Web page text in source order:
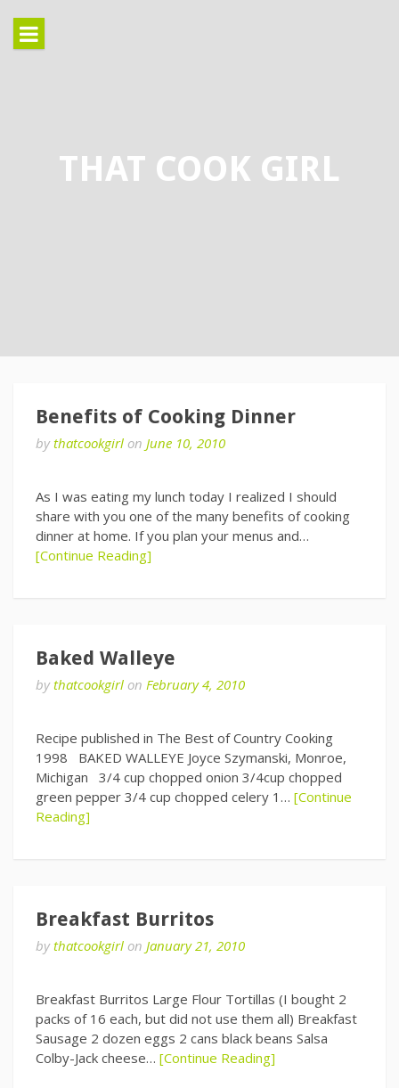
content
THAT COOK GIRL
Benefits of Cooking Dinner
bythatcookgirl on June 10, 2010
As I was eating my lunch today I realized I should
share with you one of the many benefits of cooking
dinner at home. If you plan your menus and…
[Continue Reading]
Baked Walleye
bythatcookgirl on February 4, 2010
Recipe published in The Best of Country Cooking
1998 BAKED WALLEYE Joyce Szymanski, Monroe,
Michigan 3/4 cup chopped onion 3/4cup chopped
green pepper 3/4 cup chopped celery 1… [Continue
Reading]
Breakfast Burritos
bythatcookgirl on January 21, 2010
Breakfast Burritos Large Flour Tortillas (I bought 2
packs of 16 each, but did not use them all) Breakfast
Sausage 2 dozen eggs 2 cans black beans Salsa
Colby-Jack cheese… [Continue Reading]